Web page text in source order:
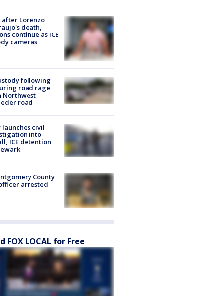
after Lorenzo
death,
continue as ICE
cameras
following
road rage
Northwest
road
launches civil
into
ICE detention
County
arrested
FOX LOCAL for Free